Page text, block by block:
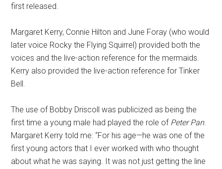
first released.
Margaret Kerry, Connie Hilton and June Foray (who would
later voice Rocky the Flying Squirrel) provided both the
voices and the live-action reference for the mermaids.
Kerry also provided the live-action reference for Tinker
Bell.
The use of Bobby Driscoll was publicized as being the
first time a young male had played the role of Peter Pan.
Margaret Kerry told me: “For his age—he was one of the
first young actors that I ever worked with who thought
about what he was saying. It was not just getting the line